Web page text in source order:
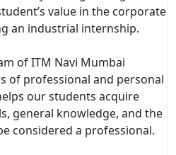
value in the corporate
an industrial internship.
of ITM Navi Mumbai
of professional and personal
our students acquire
general knowledge, and the
considered a professional.